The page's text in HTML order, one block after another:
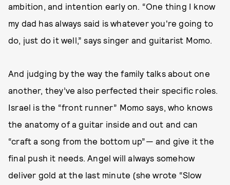
ambition, and intention early on. “One thing I know
my dad has always said is whatever you're going to
do, just do it well,” says singer and guitarist Momo.
And judging by the way the family talks about one
another, they’ve also perfected their specific roles.
Israel is the “front runner” Momo says, who knows
the anatomy of a guitar inside and out and can
“craft a song from the bottom up”— and give it the
final push it needs. Angel will always somehow
deliver gold at the last minute (she wrote “Slow